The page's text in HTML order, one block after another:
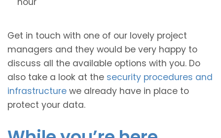
Get in touch with one of our lovely project
managers and they would be very happy to
discuss all the available options with you. Do
also take a look at the security procedures and
infrastructure we already have in place to
protect your data.